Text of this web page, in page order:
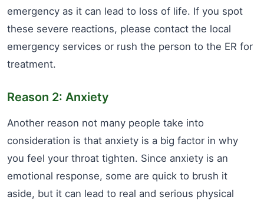
emergency as it can lead to loss of life. If you spot
these severe reactions, please contact the local
emergency services or rush the person to the ER for
treatment.
Reason 2: Anxiety
Another reason not many people take into
consideration is that anxiety is a big factor in why
you feel your throat tighten. Since anxiety is an
emotional response, some are quick to brush it
aside, but it can lead to real and serious physical